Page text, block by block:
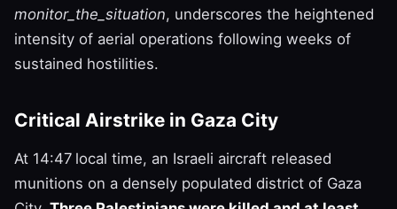
monitor_the_situation, underscores the heightened
intensity of aerial operations following weeks of
sustained hostilities.
Critical Airstrike in Gaza City
At 14:47 local time, an Israeli aircraft released
munitions on a densely populated district of Gaza